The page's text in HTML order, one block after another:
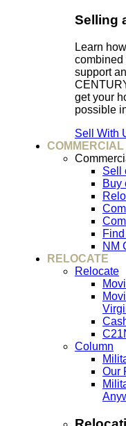
Selling
Learn
support
get your
possible
Sell With
COMMERCIAL
Sell
Buy
NM
RELOCATE
Relocate
Column
Our